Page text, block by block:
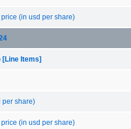
(in usd per share)
[Line Items]
per share)
(in usd per share)